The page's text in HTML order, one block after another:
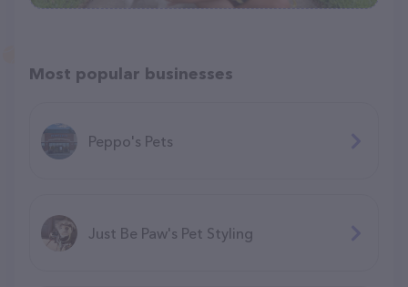
Most popular businesses
Peppo's Pets
Just Be Paw's Pet Styling